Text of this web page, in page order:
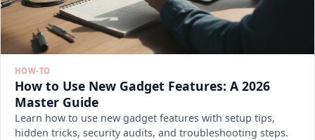
HOW-TO
How to Use New Gadget Features: A 2026
Master Guide
Learn how to use new gadget features with setup tips,
hidden tricks, security audits, and troubleshooting steps.